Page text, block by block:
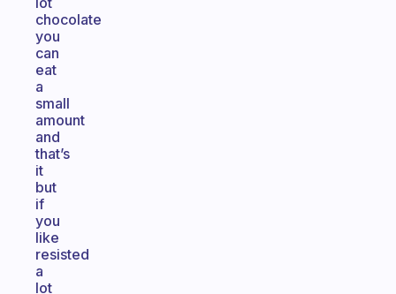
chocolate
you
can
eat
a
small
amount
and
that’s
it
but
if
you
like
resisted
a
lot